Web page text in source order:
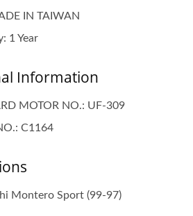
IN TAIWAN
1 Year
Information
MOTOR NO.: UF-309
C1164
Montero Sport (99-97)
Ignition Coil